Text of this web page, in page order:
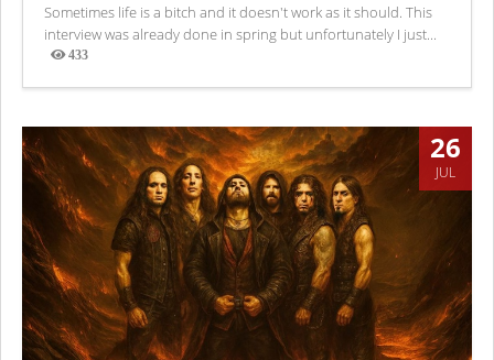
Sometimes life is a bitch and it doesn't work as it should. This
interview was already done in spring but unfortunately I just...
433
Views
26
JUL